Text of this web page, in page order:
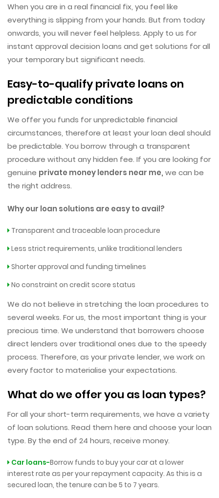
When you are in a real financial fix, you feel like
everything is slipping from your hands. But from today
onwards, you will never feel helpless. Apply to us for
instant approval decision loans and get solutions for all
your temporary but significant needs.
Easy-to-qualify private loans on
predictable conditions
We offer you funds for unpredictable financial
circumstances, therefore at least your loan deal should
be predictable. You borrow through a transparent
procedure without any hidden fee. If you are looking for
genuine private money lenders near me, we can be
the right address.
Why our loan solutions are easy to avail?
Transparent and traceable loan procedure
Less strict requirements, unlike traditional lenders
Shorter approval and funding timelines
No constraint on credit score status
We do not believe in stretching the loan procedures to
several weeks. For us, the most important thing is your
precious time. We understand that borrowers choose
direct lenders over traditional ones due to the speedy
process. Therefore, as your private lender, we work on
every factor to materialise your expectations.
What do we offer you as loan types?
For all your short-term requirements, we have a variety
of loan solutions. Read them here and choose your loan
type. By the end of 24 hours, receive money.
Car loans-Borrow funds to buy your car at a lower
interest rate as per your repayment capacity. As this is a
secured loan, the tenure can be 5 to 7 years.